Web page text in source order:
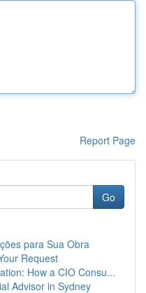
Report Page
Go
para Sua Obra
Request
How a CIO Consu...
Advisor in Sydney